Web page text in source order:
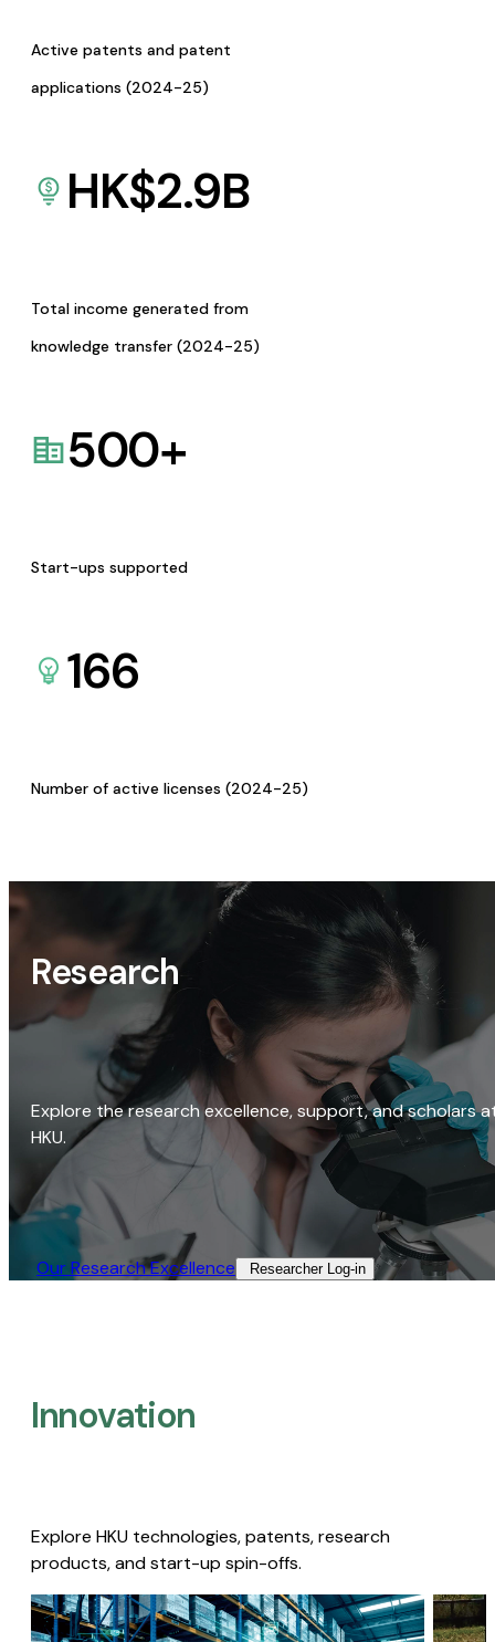
Active patents and patent
applications (2024-25)
HK$2.9B
Total income generated from
knowledge transfer (2024-25)
500+
Start-ups supported
166
Number of active licenses (2024-25)
Research
Explore the research excellence, support, and scholars
HKU.
Our Research Excellence​ Researcher Log-in​
Innovation
Explore HKU technologies, patents, research
products, and start-up spin-offs.